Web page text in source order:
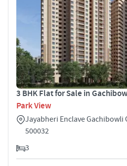
3 BHK Flat for Sale in
Park View
Jayabheri Enclave Gachibowli
500032
3